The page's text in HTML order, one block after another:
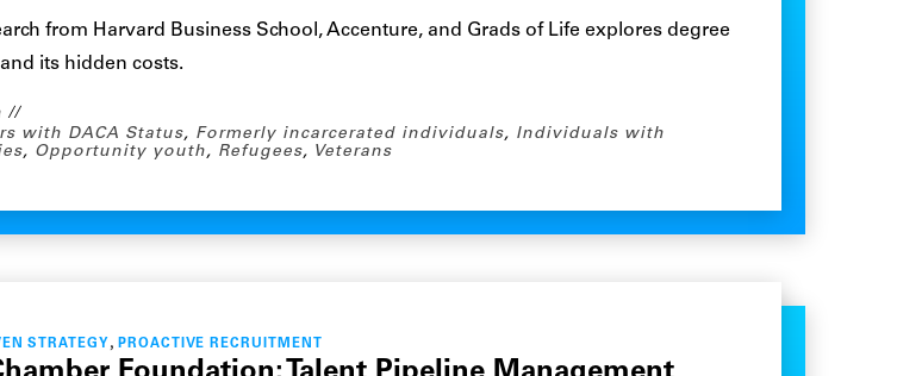
from Harvard Business School, Accenture, and Grads of Life explores degree
its hidden costs.
with DACA Status, Formerly incarcerated individuals, Individuals with
, Opportunity youth, Refugees, Veterans
STRATEGY , PROACTIVE RECRUITMENT